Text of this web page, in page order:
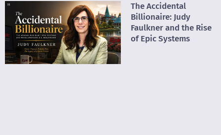
The Accidental
Billionaire: Judy
Faulkner and the Rise
of Epic Systems